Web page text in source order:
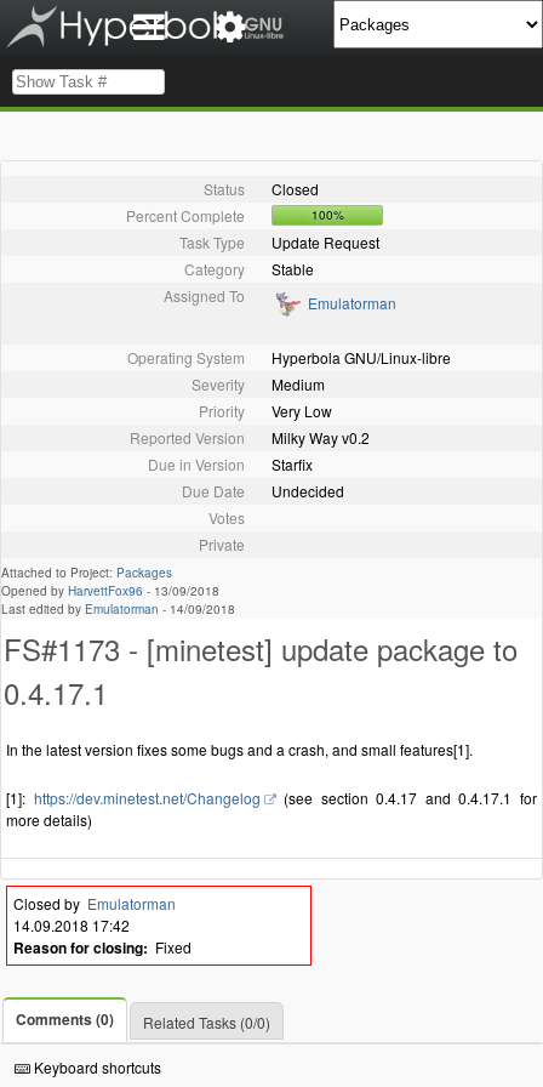
Status
Closed
Percent Complete
100%
Task Type
Update Request
Category
Stable
Assigned To
Emulatorman
Operating System
Hyperbola GNU/Linux-libre
Severity
Medium
Priority
Very Low
Reported Version
Milky Way v0.2
Due in Version
Starfix
Due Date
Undecided
Votes
Private
Attached to Project: Packages
Opened by HarvettFox96 - 13/09/2018
Last edited by Emulatorman - 14/09/2018
FS#1173 - [minetest] update package to
0.4.17.1
In the latest version fixes some bugs and a crash, and small features[1].
[1]: https://dev.minetest.net/Changelog
(see section 0.4.17 and 0.4.17.1 for
more details)
Closed by Emulatorman
14.09.2018 17:42
Reason for closing: Fixed
Comments (0) Related Tasks (0/0)
Keyboard shortcuts